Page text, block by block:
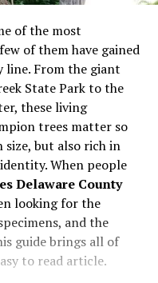
of the most
of them have gained
From the giant
State Park to the
these living
trees matter so
size, but also rich in
When people
Delaware County
looking for the
and the
guide brings all of
to read article.